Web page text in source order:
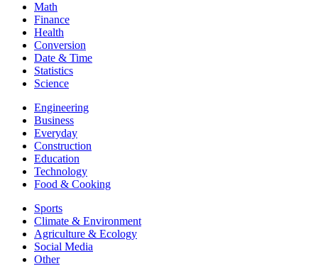
Math
Finance
Health
Conversion
Date & Time
Statistics
Science
Engineering
Business
Everyday
Construction
Education
Technology
Food & Cooking
Sports
Climate & Environment
Agriculture & Ecology
Social Media
Other